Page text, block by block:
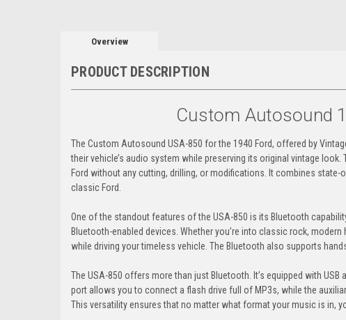
Overview
PRODUCT DESCRIPTION
Custom Autosound
The Custom Autosound USA-850 for the 1940 Ford, offered by
their vehicle’s audio system while preserving its original vintage
Ford without any cutting, drilling, or modifications. It combines
classic Ford.
One of the standout features of the USA-850 is its Bluetooth
Bluetooth-enabled devices. Whether you’re into classic rock,
while driving your timeless vehicle. The Bluetooth also supports
The USA-850 offers more than just Bluetooth. It’s equipped with
port allows you to connect a flash drive full of MP3s, while the
This versatility ensures that no matter what format your music is in,